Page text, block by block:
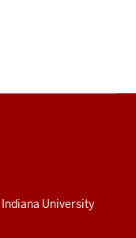
Indiana University